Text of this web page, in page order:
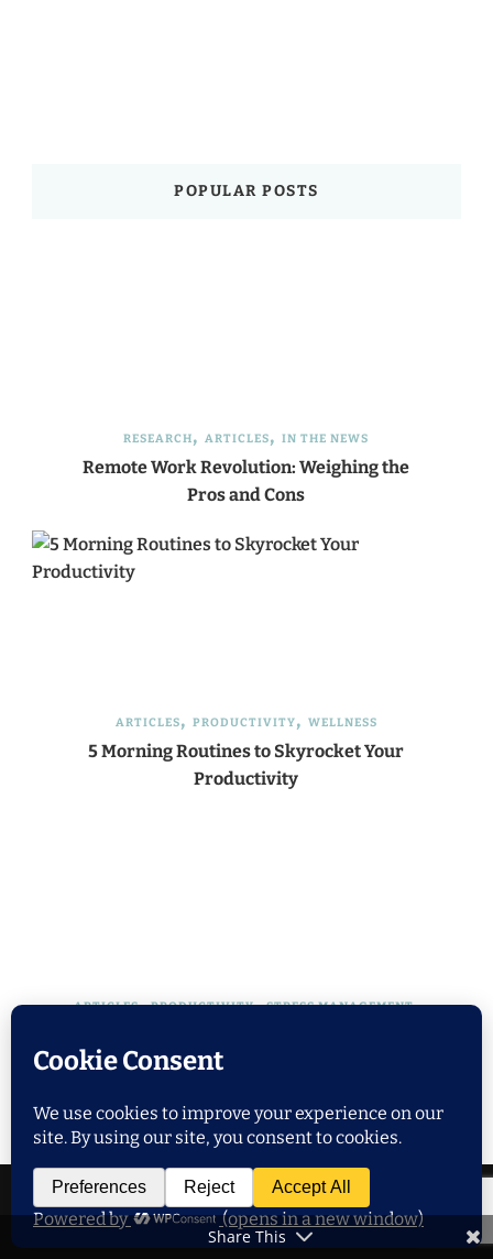
POPULAR POSTS
RESEARCH ARTICLES IN THE NEWS
Remote Work Revolution: Weighing the
Pros and Cons
ARTICLES PRODUCTIVITY WELLNESS
5 Morning Routines to Skyrocket Your
Productivity
ARTICLES PRODUCTIVITY
STRESS MANAGEMENT
Achieving Work-Life Balance: 7 Tips for
Share This